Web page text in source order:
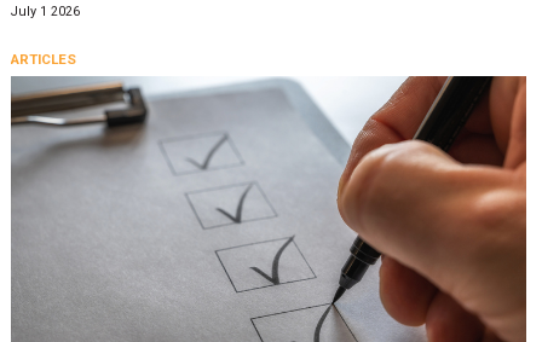
July 1 2026
ARTICLES